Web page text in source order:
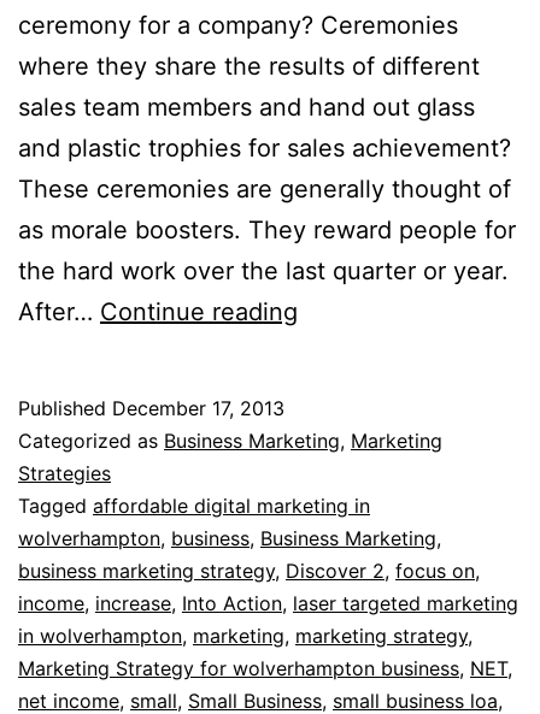
ceremony for a company? Ceremonies
where they share the results of different
sales team members and hand out glass
and plastic trophies for sales achievement?
These ceremonies are generally thought of
as morale boosters. They reward people for
the hard work over the last quarter or year.
After… Continue reading
Strategy
Published December 17, 2013
Categorized as Business Marketing, Marketing
Strategies
Tagged affordable digital marketing in
wolverhampton, business, Business Marketing,
business marketing strategy, Discover 2, focus on,
income, increase, Into Action, laser targeted marketing
in wolverhampton, marketing, marketing strategy,
Marketing Strategy for wolverhampton business, NET,
net income, small, Small Business, small business loa,